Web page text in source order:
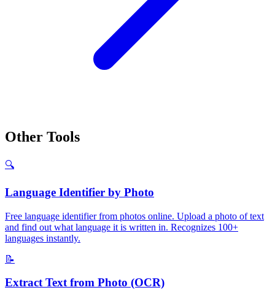
Other Tools
🔍
Language Identifier by Photo
Free language identifier from photos online. Upload a photo of text
and find out what language it is written in. Recognizes 100+
languages instantly.
📝
Extract Text from Photo (OCR)